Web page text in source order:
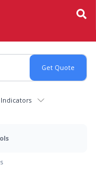
Indicators